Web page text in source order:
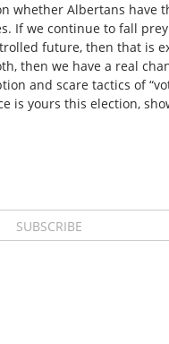
whether Albertans have
If we continue to fall
future, then that is
then we have a real
and scare tactics of
is yours this election,
SUBSCRIBE